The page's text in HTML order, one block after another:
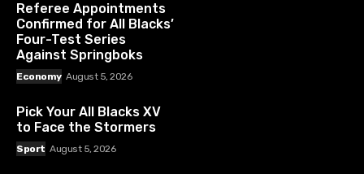
Referee Appointments
Confirmed for All Blacks’
Four-Test Series
Against Springboks
Economy August 5, 2026
Pick Your All Blacks XV
to Face the Stormers
Sport August 5, 2026